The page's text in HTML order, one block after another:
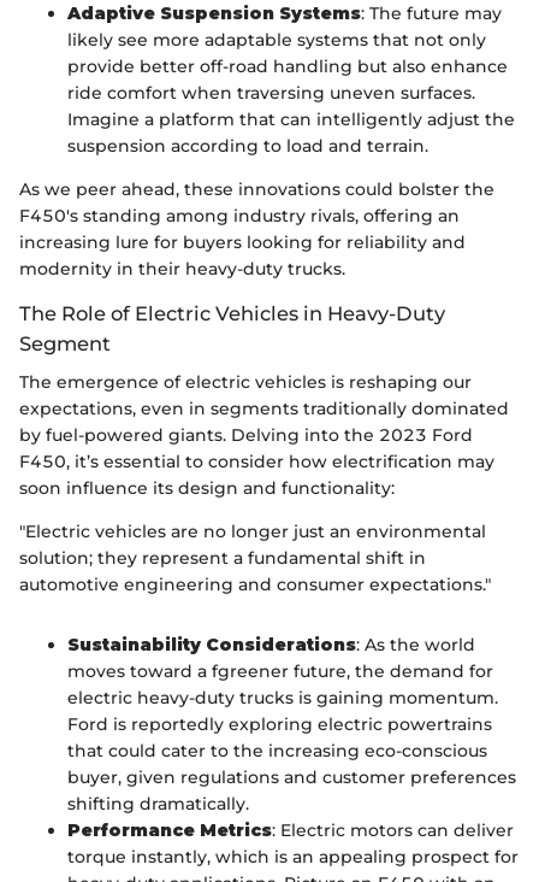
Adaptive Suspension Systems: The future may
likely see more adaptable systems that not only
provide better off-road handling but also enhance
ride comfort when traversing uneven surfaces.
Imagine a platform that can intelligently adjust the
suspension according to load and terrain.
As we peer ahead, these innovations could bolster the
F450's standing among industry rivals, offering an
increasing lure for buyers looking for reliability and
modernity in their heavy-duty trucks.
The Role of Electric Vehicles in Heavy-Duty
Segment
The emergence of electric vehicles is reshaping our
expectations, even in segments traditionally dominated
by fuel-powered giants. Delving into the 2023 Ford
F450, it’s essential to consider how electrification may
soon influence its design and functionality:
"Electric vehicles are no longer just an environmental
solution; they represent a fundamental shift in
automotive engineering and consumer expectations."
Sustainability Considerations: As the world
moves toward a fgreener future, the demand for
electric heavy-duty trucks is gaining momentum.
Ford is reportedly exploring electric powertrains
that could cater to the increasing eco-conscious
buyer, given regulations and customer preferences
shifting dramatically.
Performance Metrics: Electric motors can deliver
torque instantly, which is an appealing prospect for